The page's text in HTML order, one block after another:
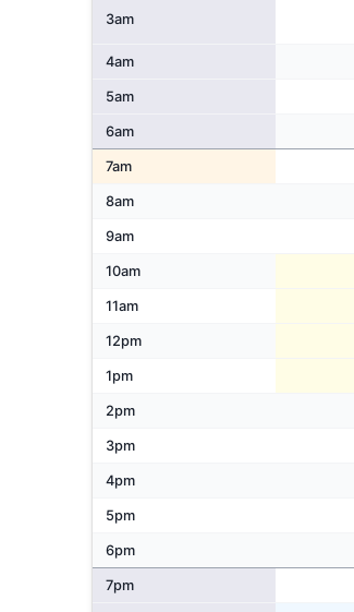
3am
4am
5am
6am
7am
8am
9am
10am
11am
12pm
1pm
2pm
3pm
4pm
5pm
6pm
7pm